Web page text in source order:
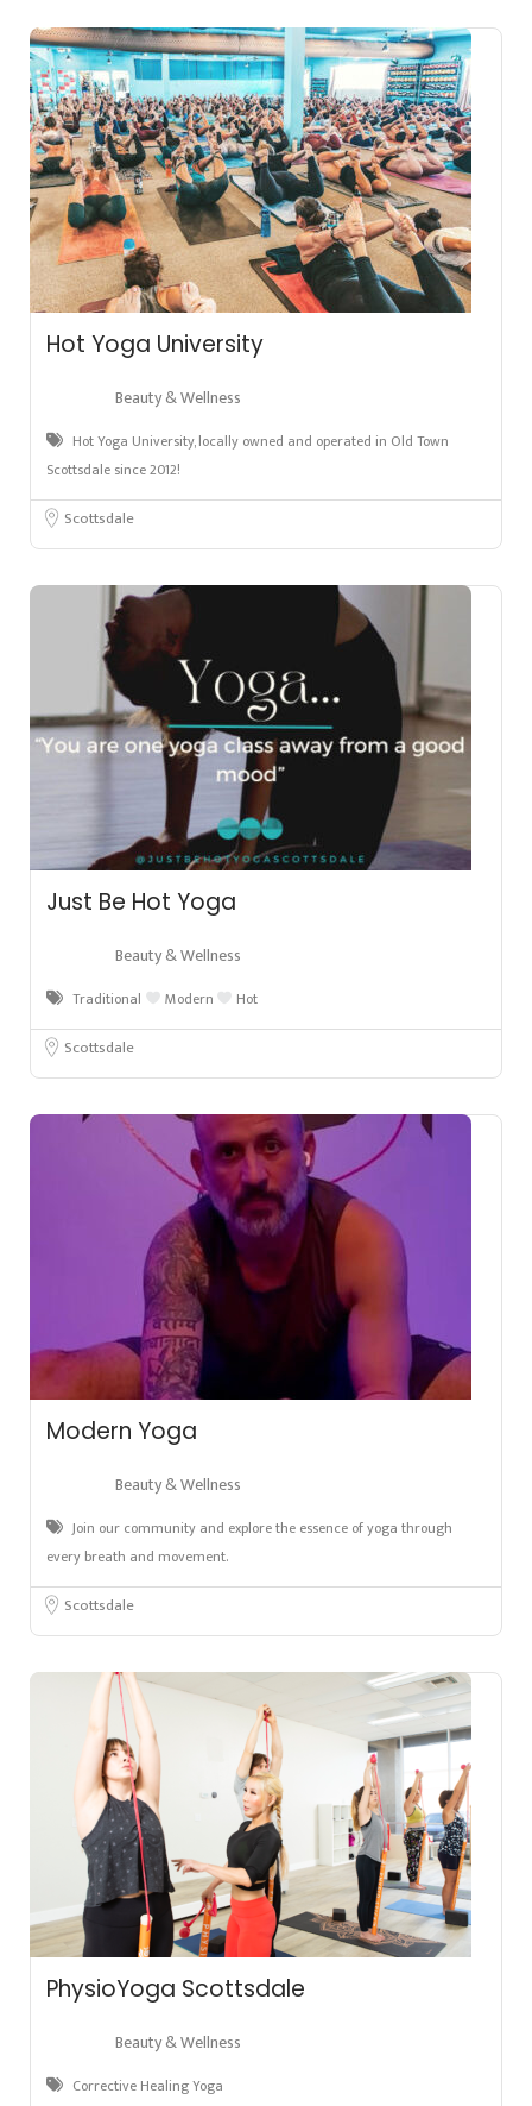
Hot Yoga University
Beauty & Wellness
Hot Yoga University, locally owned and operated in Old Town
Scottsdale since 2012!
Scottsdale
Just Be Hot Yoga
Beauty & Wellness
Traditional Modern Hot
Scottsdale
Modern Yoga
Beauty & Wellness
Join our community and explore the essence of yoga through
every breath and movement.
Scottsdale
PhysioYoga Scottsdale
Beauty & Wellness
Corrective Healing Yoga